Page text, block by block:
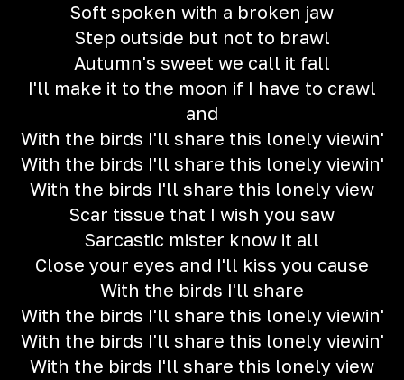
Soft spoken with a broken jaw
Step outside but not to brawl
Autumn's sweet we call it fall
I'll make it to the moon if I have to crawl
and
With the birds I'll share this lonely viewin'
With the birds I'll share this lonely viewin'
With the birds I'll share this lonely view
Scar tissue that I wish you saw
Sarcastic mister know it all
Close your eyes and I'll kiss you cause
With the birds I'll share
With the birds I'll share this lonely viewin'
With the birds I'll share this lonely viewin'
With the birds I'll share this lonely view